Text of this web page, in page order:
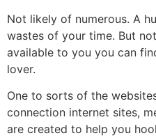
Not likely of numerous. A
wastes of your time. But
available to you you can
lover.
One to sorts of the
connection internet sites,
are created to help you